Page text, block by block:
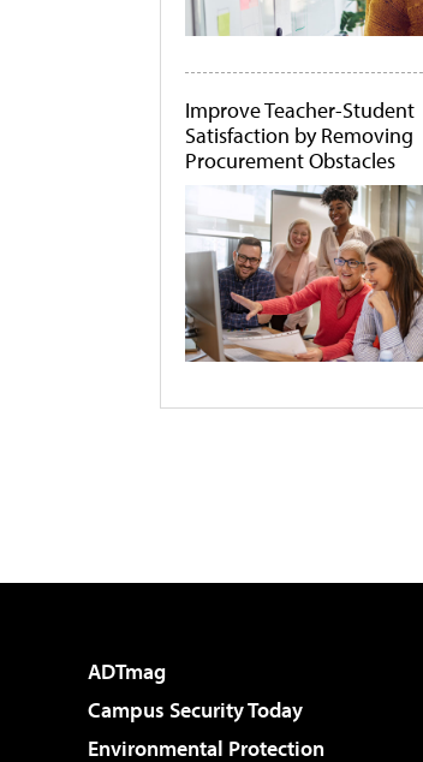
Improve Teacher-Student
Satisfaction by Removing
Procurement Obstacles
ADTmag
Campus Security Today
Environmental Protection